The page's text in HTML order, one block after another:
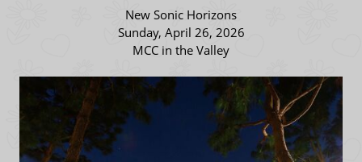
New Sonic Horizons
Sunday, April 26, 2026
MCC in the Valley